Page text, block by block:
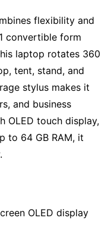
flexibility and
convertible form
laptop rotates 360
tent, stand, and
stylus makes it
and business
OLED touch display,
to 64 GB RAM, it
OLED display